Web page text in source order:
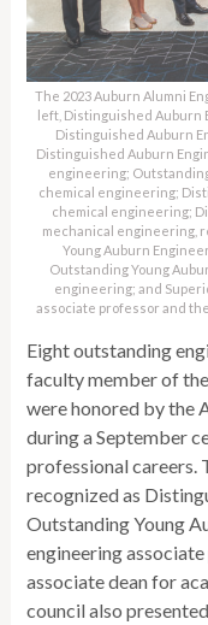
The 2023 Auburn Alumni
left, Distinguished Auburn
Distinguished Auburn
Distinguished Auburn
engineering; Outstanding
chemical engineering;
chemical engineering;
mechanical engineering,
Young Auburn
Outstanding Young
engineering; and
associate professor and
Eight outstanding
faculty member of
were honored by the
during a September
professional careers.
recognized as
Outstanding Young
engineering
associate dean for
council also